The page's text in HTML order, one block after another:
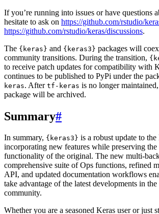
If you’re running into issues or have questions
hesitate to ask on https://github.com/rstudio/
https://github.com/rstudio/keras/discussions.
The {keras} and {keras3} packages will
community transitions. During the transition,
to receive patch updates for compatibility with
continues to be published to PyPi under the
keras. After tf-keras is no longer
package will be archived.
Summary#
In summary, {keras3} is a robust update to
incorporating new features while preserving the
functionality of the original. The new multi-
comprehensive suite of Ops functions, refined
API, and updated documentation workflows
take advantage of the latest developments in
community.
Whether you are a seasoned Keras user or just